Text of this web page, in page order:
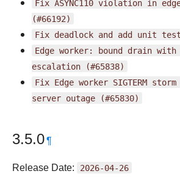
Fix ASYNC110 violation in
(#66192)
Fix deadlock and add unit test
Edge worker: bound drain with
escalation (#65838)
Fix Edge worker SIGTERM storm
server outage (#65830)
3.5.0¶
Release Date: 2026-04-26